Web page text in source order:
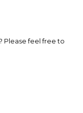
Please feel free to